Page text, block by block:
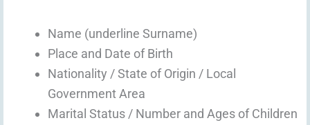
Name (underline Surname)
Place and Date of Birth
Nationality / State of Origin / Local
Government Area
Marital Status / Number and Ages of Children